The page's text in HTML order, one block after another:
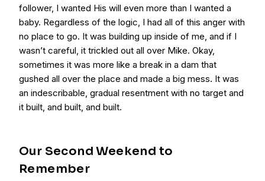
follower, I wanted His will even more than I wanted a
baby. Regardless of the logic, I had all of this anger with
no place to go. It was building up inside of me, and if I
wasn’t careful, it trickled out all over Mike. Okay,
sometimes it was more like a break in a dam that
gushed all over the place and made a big mess. It was
an indescribable, gradual resentment with no target and
it built, and built, and built.
Our Second Weekend to
Remember